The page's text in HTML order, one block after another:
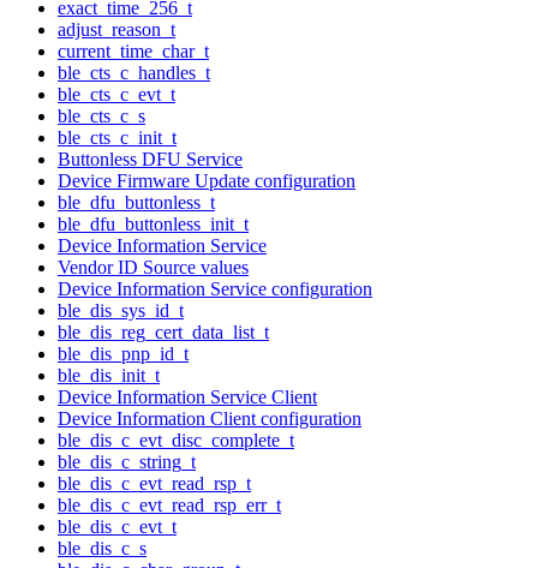
exact_time_256_t
adjust_reason_t
current_time_char_t
ble_cts_c_handles_t
ble_cts_c_evt_t
ble_cts_c_s
ble_cts_c_init_t
Buttonless DFU Service
Device Firmware Update configuration
ble_dfu_buttonless_t
ble_dfu_buttonless_init_t
Device Information Service
Vendor ID Source values
Device Information Service configuration
ble_dis_sys_id_t
ble_dis_reg_cert_data_list_t
ble_dis_pnp_id_t
ble_dis_init_t
Device Information Service Client
Device Information Client configuration
ble_dis_c_evt_disc_complete_t
ble_dis_c_string_t
ble_dis_c_evt_read_rsp_t
ble_dis_c_evt_read_rsp_err_t
ble_dis_c_evt_t
ble_dis_c_s